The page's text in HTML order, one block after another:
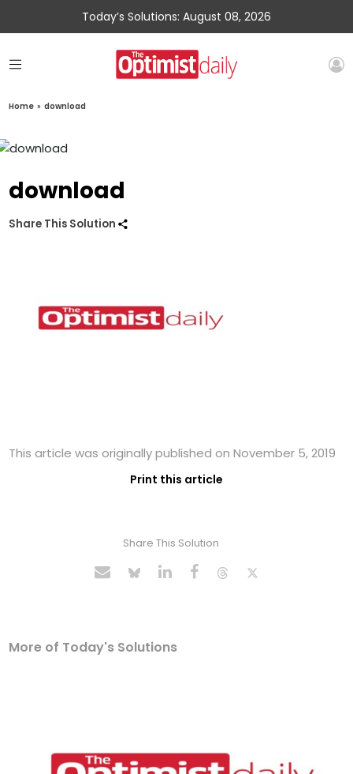
Today’s Solutions: August 08, 2026
Home » download
download
Share This Solution
This article was originally published on November 5, 2019
Print this article
Share This Solution
More of Today's Solutions